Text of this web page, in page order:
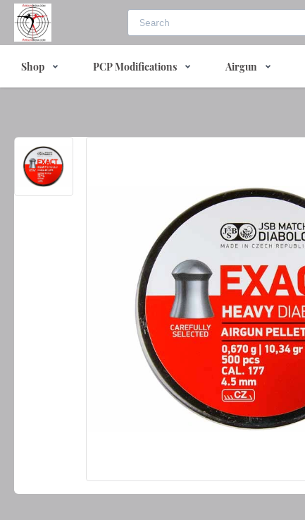
Shop PCP Modifications Airgun